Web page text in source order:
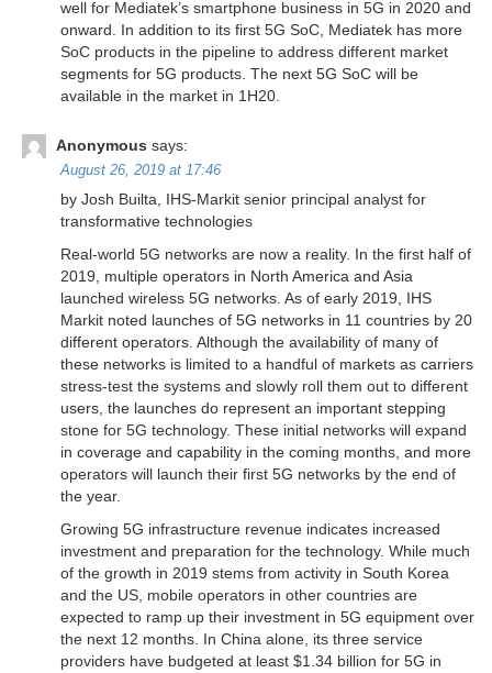
well for Mediatek’s smartphone business in 5G in 2020 and
onward. In addition to its first 5G SoC, Mediatek has more
SoC products in the pipeline to address different market
segments for 5G products. The next 5G SoC will be
available in the market in 1H20.
Anonymous says:
August 26, 2019 at 17:46
by Josh Builta, IHS-Markit senior principal analyst for
transformative technologies
Real-world 5G networks are now a reality. In the first half of
2019, multiple operators in North America and Asia
launched wireless 5G networks. As of early 2019, IHS
Markit noted launches of 5G networks in 11 countries by 20
different operators. Although the availability of many of
these networks is limited to a handful of markets as carriers
stress-test the systems and slowly roll them out to different
users, the launches do represent an important stepping
stone for 5G technology. These initial networks will expand
in coverage and capability in the coming months, and more
operators will launch their first 5G networks by the end of
the year.
Growing 5G infrastructure revenue indicates increased
investment and preparation for the technology. While much
of the growth in 2019 stems from activity in South Korea
and the US, mobile operators in other countries are
expected to ramp up their investment in 5G equipment over
the next 12 months. In China alone, its three service
providers have budgeted at least $1.34 billion for 5G in